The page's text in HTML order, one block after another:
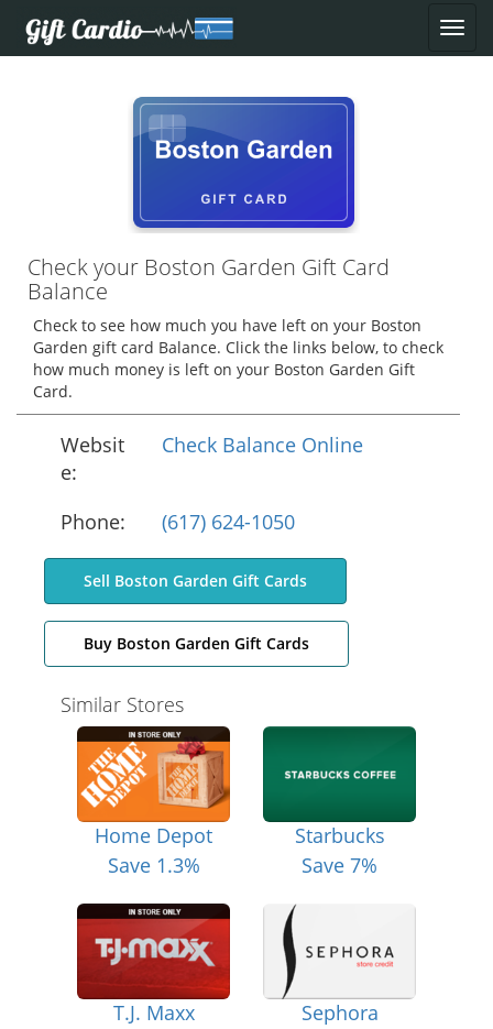
Check your Boston Garden Gift Card
Balance
Check to see how much you have left on your Boston
Garden gift card Balance. Click the links below, to check
how much money is left on your Boston Garden Gift
Card.
Websit
e:
Check Balance Online
Phone: (617) 624-1050
Sell Boston Garden Gift Cards
Buy Boston Garden Gift Cards
Similar Stores
Home Depot
Save 1.3%
Starbucks
Save 7%
T.J. Maxx
Sephora